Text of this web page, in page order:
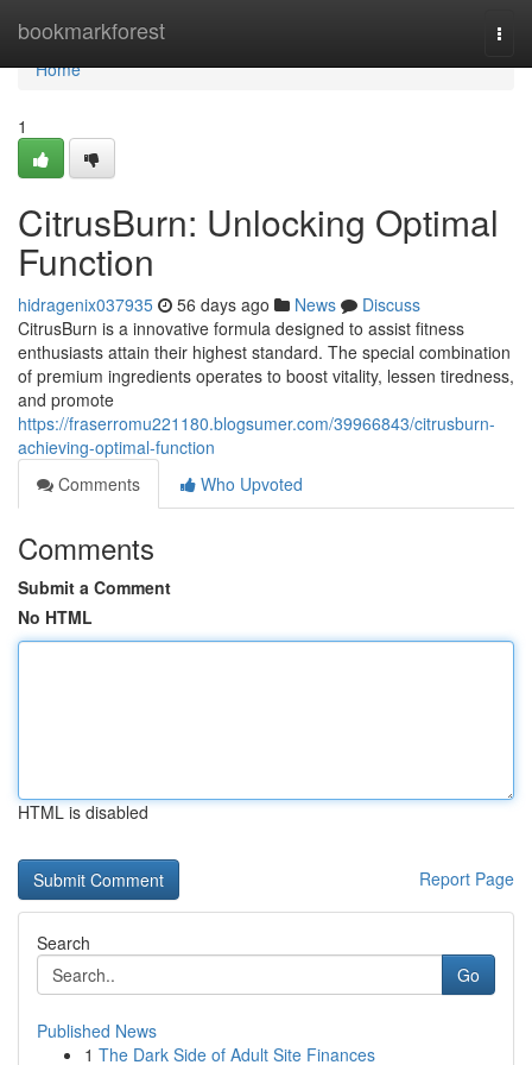
bookmarkforest
Home
Home
1
CitrusBurn: Unlocking Optimal
Function
hidragenix037935 56 days ago News
Discuss
CitrusBurn is a innovative formula designed to assist fitness
enthusiasts attain their highest standard. The special combination
of premium ingredients operates to boost vitality, lessen tiredness,
and promote
https://fraserromu221180.blogsumer.com/39966843/citrusburn-
achieving-optimal-function
Comments
Who Upvoted
Comments
Submit a Comment
No HTML
HTML is disabled
Report Page
Search
Go
Published News
1 The Dark Side of Adult Site Finances